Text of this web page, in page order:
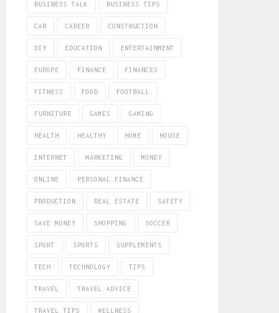
BUSINESS TALK BUSINESS TIPS
CAR CAREER CONSTRUCTION
DIY EDUCATION ENTERTAINMENT
EUROPE FINANCE FINANCES
FITNESS FOOD FOOTBALL
FURNITURE GAMES GAMING
HEALTH HEALTHY HOME HOUSE
INTERNET MARKETING MONEY
ONLINE PERSONAL FINANCE
PRODUCTION REAL ESTATE SAFETY
SAVE MONEY SHOPPING SOCCER
SPORT SPORTS SUPPLEMENTS
TECH TECHNOLOGY TIPS
TRAVEL TRAVEL ADVICE
TRAVEL TIPS WELLNESS